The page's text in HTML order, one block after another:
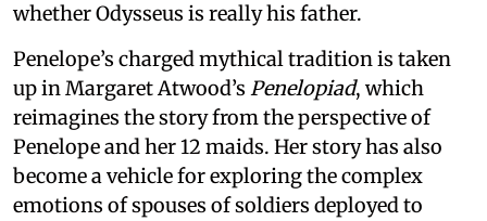
whether Odysseus is really his father.
Penelope’s charged mythical tradition is taken
up in Margaret Atwood’s Penelopiad, which
reimagines the story from the perspective of
Penelope and her 12 maids. Her story has also
become a vehicle for exploring the complex
emotions of spouses of soldiers deployed to